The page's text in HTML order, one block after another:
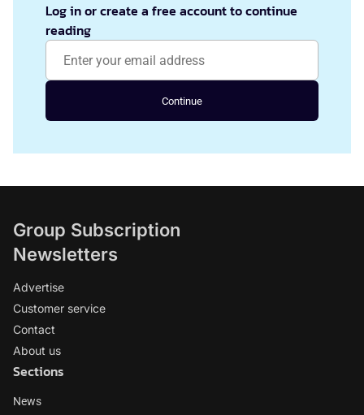
Log in or create a free account to continue
reading
Continue
Group Subscription
Newsletters
Advertise
Customer service
Contact
About us
Sections
News